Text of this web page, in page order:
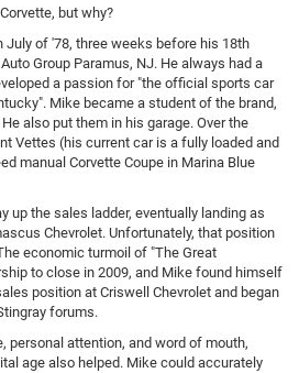
but why?
July of '78, three weeks before his 18th
Group Paramus, NJ. He always had a
a passion for "the official sports car
Mike became a student of the brand,
also put them in his garage. Over the
Vettes (his current car is a fully loaded and
manual Corvette Coupe in Marina Blue
up the sales ladder, eventually landing as
Chevrolet. Unfortunately, that position
economic turmoil of "The Great
to close in 2009, and Mike found himself
position at Criswell Chevrolet and began
forums.
personal attention, and word of mouth,
age also helped. Mike could accurately